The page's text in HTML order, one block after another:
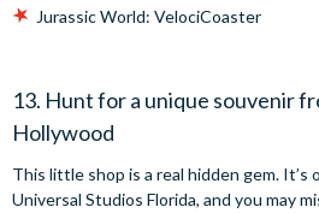
Jurassic World: VelociCoaster
13. Hunt for a unique souvenir
Hollywood
This little shop is a real hidden gem. It’s
Universal Studios Florida, and you may